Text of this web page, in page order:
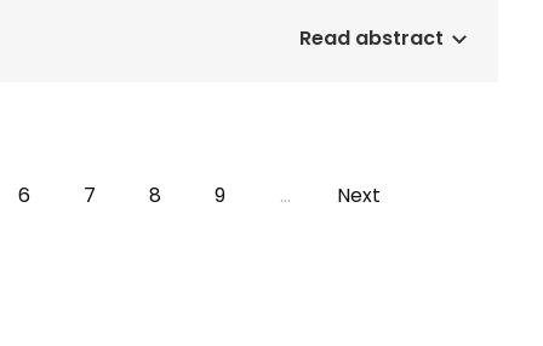
Read abstract
Page
6 Page
7 Page
8 Page
9 …
Next
Next